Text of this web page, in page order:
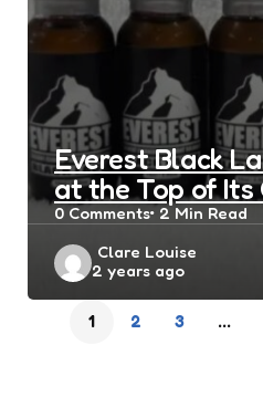
Everest Black
at the Top of Its
0 Comments 2 Min Read
Posted
by
Clare Louise
2 years ago
1 2 3 …